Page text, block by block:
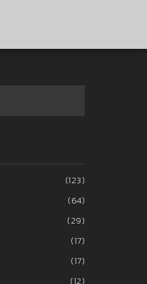
(123)
(64)
(29)
(17)
(17)
(12)